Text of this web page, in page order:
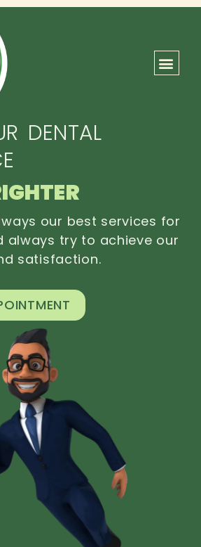
DENTAL
our best services for
always try to achieve our
satisfaction.